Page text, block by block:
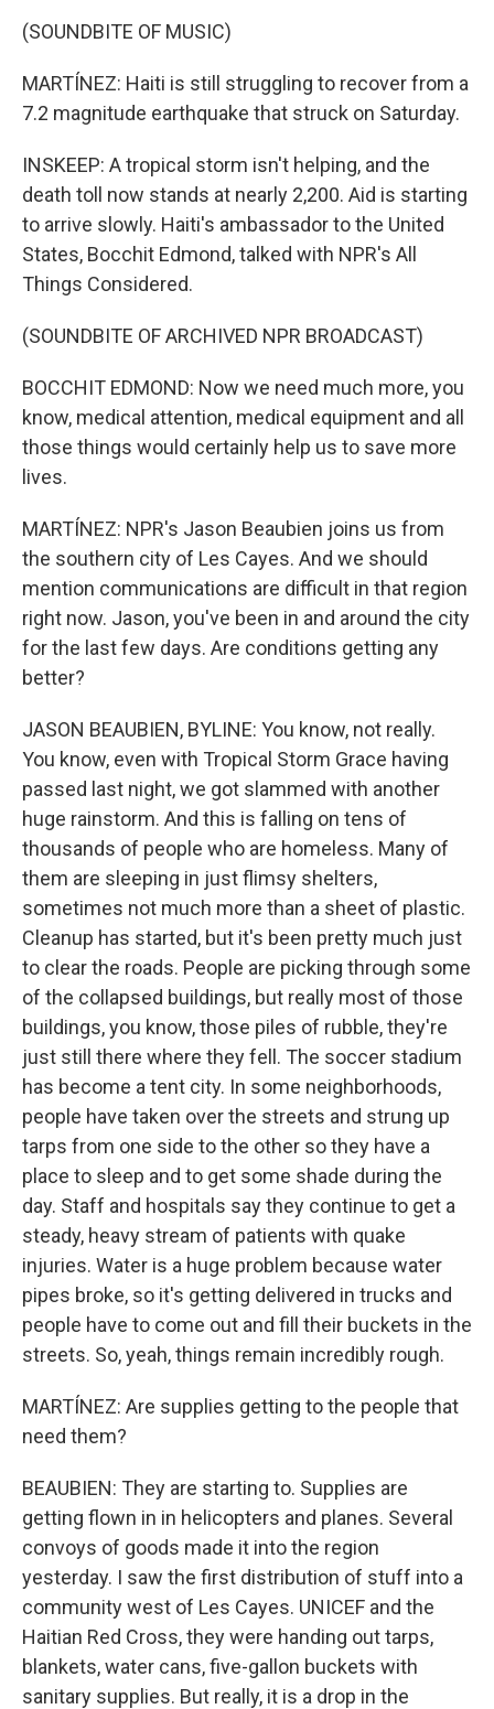
(SOUNDBITE OF MUSIC)
MARTÍNEZ: Haiti is still struggling to recover from a
7.2 magnitude earthquake that struck on Saturday.
INSKEEP: A tropical storm isn't helping, and the
death toll now stands at nearly 2,200. Aid is starting
to arrive slowly. Haiti's ambassador to the United
States, Bocchit Edmond, talked with NPR's All
Things Considered.
(SOUNDBITE OF ARCHIVED NPR BROADCAST)
BOCCHIT EDMOND: Now we need much more, you
know, medical attention, medical equipment and all
those things would certainly help us to save more
lives.
MARTÍNEZ: NPR's Jason Beaubien joins us from
the southern city of Les Cayes. And we should
mention communications are difficult in that region
right now. Jason, you've been in and around the city
for the last few days. Are conditions getting any
better?
JASON BEAUBIEN, BYLINE: You know, not really.
You know, even with Tropical Storm Grace having
passed last night, we got slammed with another
huge rainstorm. And this is falling on tens of
thousands of people who are homeless. Many of
them are sleeping in just flimsy shelters,
sometimes not much more than a sheet of plastic.
Cleanup has started, but it's been pretty much just
to clear the roads. People are picking through some
of the collapsed buildings, but really most of those
buildings, you know, those piles of rubble, they're
just still there where they fell. The soccer stadium
has become a tent city. In some neighborhoods,
people have taken over the streets and strung up
tarps from one side to the other so they have a
place to sleep and to get some shade during the
day. Staff and hospitals say they continue to get a
steady, heavy stream of patients with quake
injuries. Water is a huge problem because water
pipes broke, so it's getting delivered in trucks and
people have to come out and fill their buckets in the
streets. So, yeah, things remain incredibly rough.
MARTÍNEZ: Are supplies getting to the people that
need them?
BEAUBIEN: They are starting to. Supplies are
getting flown in in helicopters and planes. Several
convoys of goods made it into the region
yesterday. I saw the first distribution of stuff into a
community west of Les Cayes. UNICEF and the
Haitian Red Cross, they were handing out tarps,
blankets, water cans, five-gallon buckets with
sanitary supplies. But really, it is a drop in the